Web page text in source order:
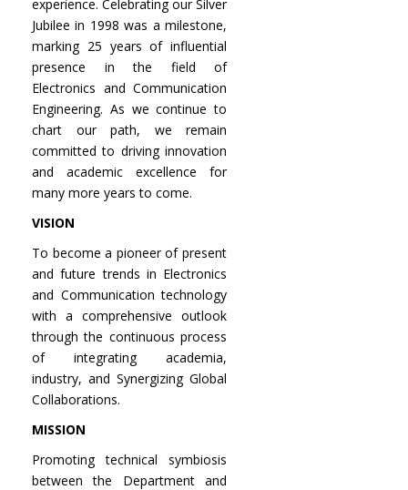
experience. Celebrating our Silver
Jubilee in 1998 was a milestone,
marking 25 years of influential
presence in the field of
Electronics and Communication
Engineering. As we continue to
chart our path, we remain
committed to driving innovation
and academic excellence for
many more years to come.
VISION
To become a pioneer of present
and future trends in Electronics
and Communication technology
with a comprehensive outlook
through the continuous process
of integrating academia,
industry, and Synergizing Global
Collaborations.
MISSION
Promoting technical symbiosis
between the Department and